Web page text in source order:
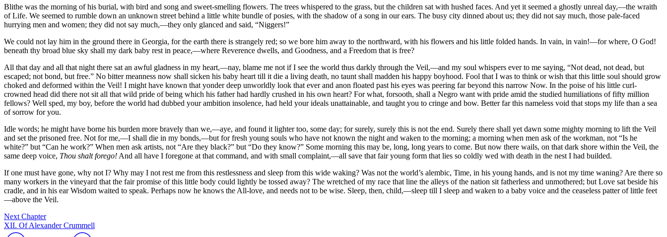
Blithe was the morning of his burial, with bird and song and sweet-smelling flowers. The trees whispered to the grass, but the children sat with hushed faces. And yet it seemed a ghostly unreal day,—the wraith
of Life. We seemed to rumble down an unknown street behind a little white bundle of posies, with the shadow of a song in our ears. The busy city dinned about us; they did not say much, those pale-faced
hurrying men and women; they did not say much,—they only glanced and said, “Niggers!”
We could not lay him in the ground there in Georgia, for the earth there is strangely red; so we bore him away to the northward, with his flowers and his little folded hands. In vain, in vain!—for where, O God!
beneath thy broad blue sky shall my dark baby rest in peace,—where Reverence dwells, and Goodness, and a Freedom that is free?
All that day and all that night there sat an awful gladness in my heart,—nay, blame me not if I see the world thus darkly through the Veil,—and my soul whispers ever to me saying, “Not dead, not dead, but
escaped; not bond, but free.” No bitter meanness now shall sicken his baby heart till it die a living death, no taunt shall madden his happy boyhood. Fool that I was to think or wish that this little soul should grow
choked and deformed within the Veil! I might have known that yonder deep unworldly look that ever and anon floated past his eyes was peering far beyond this narrow Now. In the poise of his little curl-
crowned head did there not sit all that wild pride of being which his father had hardly crushed in his own heart? For what, forsooth, shall a Negro want with pride amid the studied humiliations of fifty million
fellows? Well sped, my boy, before the world had dubbed your ambition insolence, had held your ideals unattainable, and taught you to cringe and bow. Better far this nameless void that stops my life than a sea
of sorrow for you.
Idle words; he might have borne his burden more bravely than we,—aye, and found it lighter too, some day; for surely, surely this is not the end. Surely there shall yet dawn some mighty morning to lift the Veil
and set the prisoned free. Not for me,—I shall die in my bonds,—but for fresh young souls who have not known the night and waken to the morning; a morning when men ask of the workman, not “Is he
white?” but “Can he work?” When men ask artists, not “Are they black?” but “Do they know?” Some morning this may be, long, long years to come. But now there wails, on that dark shore within the Veil, the
same deep voice, Thou shalt forego! And all have I foregone at that command, and with small complaint,—all save that fair young form that lies so coldly wed with death in the nest I had builded.
If one must have gone, why not I? Why may I not rest me from this restlessness and sleep from this wide waking? Was not the world’s alembic, Time, in his young hands, and is not my time waning? Are there so
many workers in the vineyard that the fair promise of this little body could lightly be tossed away? The wretched of my race that line the alleys of the nation sit fatherless and unmothered; but Love sat beside his
cradle, and in his ear Wisdom waited to speak. Perhaps now he knows the All-love, and needs not to be wise. Sleep, then, child,—sleep till I sleep and waken to a baby voice and the ceaseless patter of little feet
—above the Veil.
Next Chapter
XII. Of Alexander Crummell